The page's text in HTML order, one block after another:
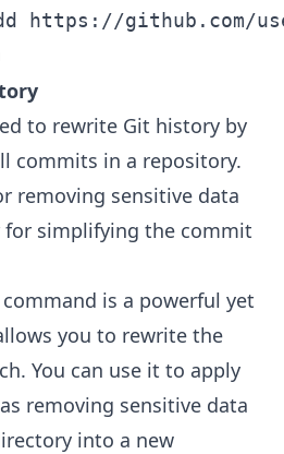
https://github.com/
to rewrite Git history by
commits in a repository.
removing sensitive data
simplifying the commit
is a powerful yet
you to rewrite the
You can use it to apply
removing sensitive data
into a new